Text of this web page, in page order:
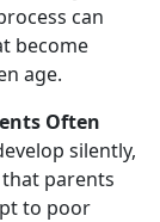
can
become
age.
Often
silently,
parents
to poor